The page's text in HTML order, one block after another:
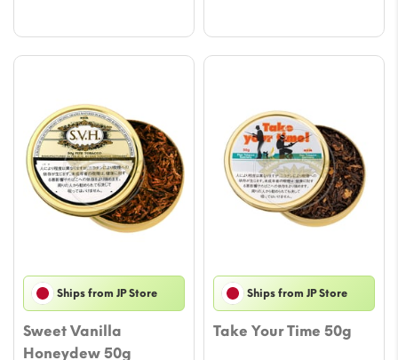
Ships from JP Store
Sweet Vanilla
Honeydew 50g
Ships from JP Store
Take Your Time 50g